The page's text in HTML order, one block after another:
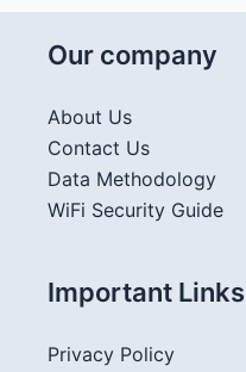
Our company
About Us
Contact Us
Data Methodology
WiFi Security Guide
Important Links
Privacy Policy